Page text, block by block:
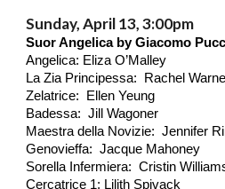
Sunday, April 13, 3:00pm
Suor Angelica by Giacomo
Angelica: Eliza O’Malley
La Zia Principessa: Rachel
Zelatrice: Ellen Yeung
Badessa: Jill Wagoner
Maestra della Novizie: Jennifer
Genovieffa: Jacque Mahoney
Sorella Infermiera: Cristin
Cercatrice 1: Lilith Spivack